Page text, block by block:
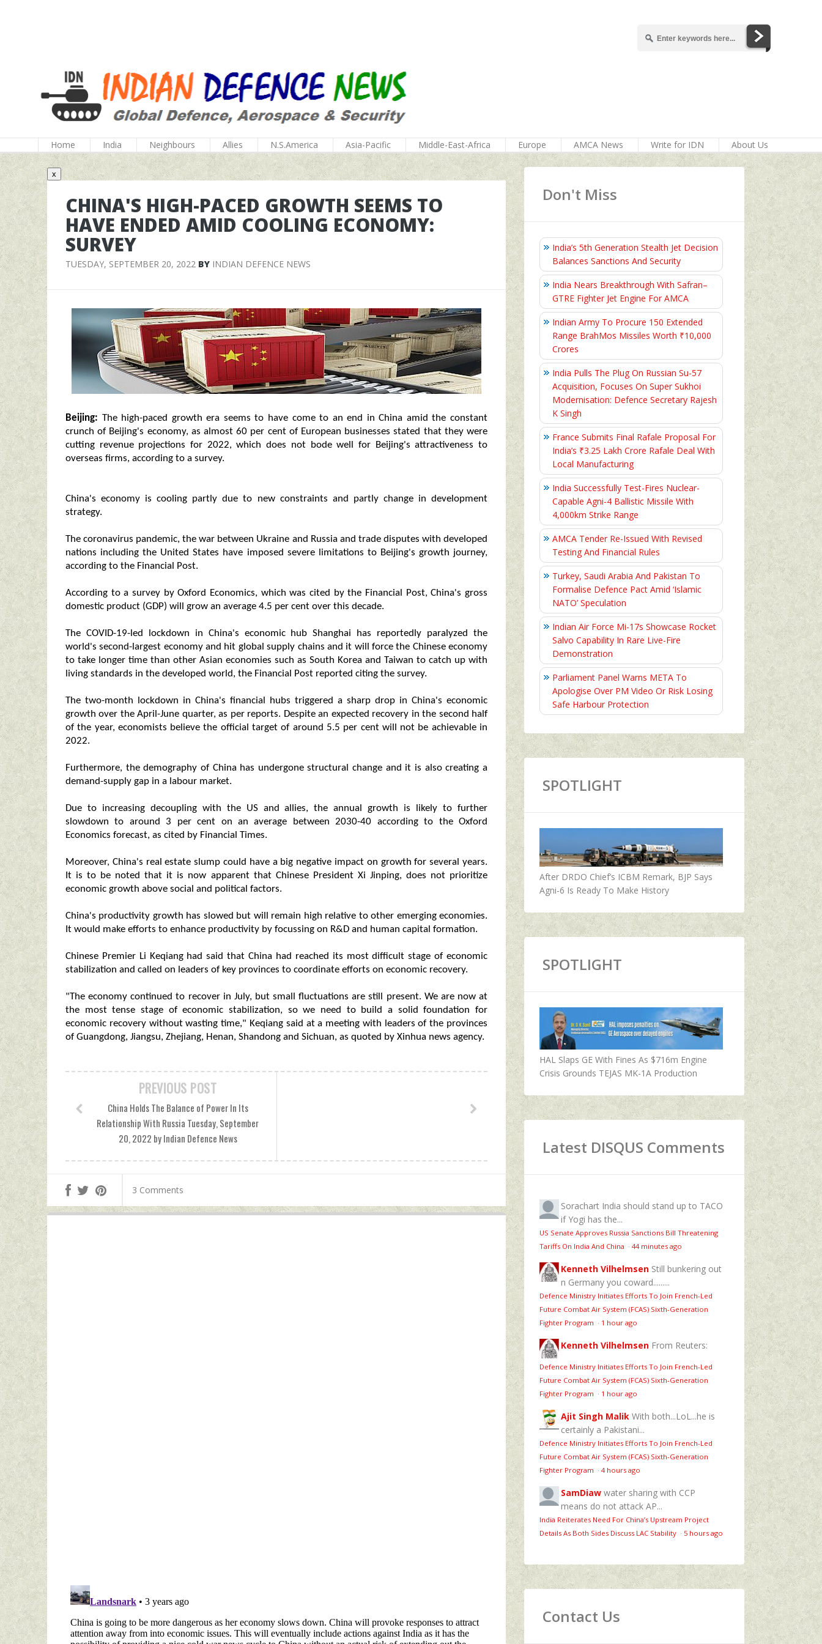
Home India Neighbours Allies N.S.America Asia-Pacific Middle-East-Africa Europe AMCA News Write for IDN About Us
x
CHINA'S HIGH-PACED GROWTH SEEMS TO
HAVE ENDED AMID COOLING ECONOMY:
SURVEY
TUESDAY, SEPTEMBER 20, 2022 BY INDIAN DEFENCE NEWS
Beijing: The high-paced growth era seems to have come to an end in China amid the constant
crunch of Beijing's economy, as almost 60 per cent of European businesses stated that they were
cutting revenue projections for 2022, which does not bode well for Beijing's attractiveness to
overseas firms, according to a survey.
China's economy is cooling partly due to new constraints and partly change in development
strategy.
The coronavirus pandemic, the war between Ukraine and Russia and trade disputes with developed
nations including the United States have imposed severe limitations to Beijing's growth journey,
according to the Financial Post.
According to a survey by Oxford Economics, which was cited by the Financial Post, China's gross
domestic product (GDP) will grow an average 4.5 per cent over this decade.
The COVID-19-led lockdown in China's economic hub Shanghai has reportedly paralyzed the
world's second-largest economy and hit global supply chains and it will force the Chinese economy
to take longer time than other Asian economies such as South Korea and Taiwan to catch up with
living standards in the developed world, the Financial Post reported citing the survey.
The two-month lockdown in China's financial hubs triggered a sharp drop in China's economic
growth over the April-June quarter, as per reports. Despite an expected recovery in the second half
of the year, economists believe the official target of around 5.5 per cent will not be achievable in
2022.
Furthermore, the demography of China has undergone structural change and it is also creating a
demand-supply gap in a labour market.
Due to increasing decoupling with the US and allies, the annual growth is likely to further
slowdown to around 3 per cent on an average between 2030-40 according to the Oxford
Economics forecast, as cited by Financial Times.
Moreover, China's real estate slump could have a big negative impact on growth for several years.
It is to be noted that it is now apparent that Chinese President Xi Jinping, does not prioritize
economic growth above social and political factors.
China's productivity growth has slowed but will remain high relative to other emerging economies.
It would make efforts to enhance productivity by focussing on R&D and human capital formation.
Chinese Premier Li Keqiang had said that China had reached its most difficult stage of economic
stabilization and called on leaders of key provinces to coordinate efforts on economic recovery.
"The economy continued to recover in July, but small fluctuations are still present. We are now at
the most tense stage of economic stabilization, so we need to build a solid foundation for
economic recovery without wasting time," Keqiang said at a meeting with leaders of the provinces
of Guangdong, Jiangsu, Zhejiang, Henan, Shandong and Sichuan, as quoted by Xinhua news agency.
PREVIOUS POST
China Holds The Balance of Power In Its
Relationship With Russia Tuesday, September
20, 2022 by Indian Defence News
3 Comments
Don't Miss
India’s 5th Generation Stealth Jet Decision
Balances Sanctions And Security
India Nears Breakthrough With Safran–
GTRE Fighter Jet Engine For AMCA
Indian Army To Procure 150 Extended
Range BrahMos Missiles Worth ₹10,000
Crores
India Pulls The Plug On Russian Su-57
Acquisition, Focuses On Super Sukhoi
Modernisation: Defence Secretary Rajesh
K Singh
France Submits Final Rafale Proposal For
India’s ₹3.25 Lakh Crore Rafale Deal With
Local Manufacturing
India Successfully Test-Fires Nuclear-
Capable Agni-4 Ballistic Missile With
4,000km Strike Range
AMCA Tender Re-Issued With Revised
Testing And Financial Rules
Turkey, Saudi Arabia And Pakistan To
Formalise Defence Pact Amid ‘Islamic
NATO’ Speculation
Indian Air Force Mi-17s Showcase Rocket
Salvo Capability In Rare Live-Fire
Demonstration
Parliament Panel Warns META To
Apologise Over PM Video Or Risk Losing
Safe Harbour Protection
SPOTLIGHT
After DRDO Chief’s ICBM Remark, BJP Says
Agni-6 Is Ready To Make History
SPOTLIGHT
HAL Slaps GE With Fines As $716m Engine
Crisis Grounds TEJAS MK-1A Production
Latest DISQUS Comments
Sorachart India should stand up to TACO
if Yogi has the...
US Senate Approves Russia Sanctions Bill Threatening
Tariffs On India And China · 44 minutes ago
Kenneth Vilhelmsen Still bunkering out
n Germany you coward.........
Defence Ministry Initiates Efforts To Join French-Led
Future Combat Air System (FCAS) Sixth‑Generation
Fighter Program · 1 hour ago
Kenneth Vilhelmsen From Reuters:
Defence Ministry Initiates Efforts To Join French-Led
Future Combat Air System (FCAS) Sixth‑Generation
Fighter Program · 1 hour ago
Ajit Singh Malik With both...LoL...he is
certainly a Pakistani...
Defence Ministry Initiates Efforts To Join French-Led
Future Combat Air System (FCAS) Sixth‑Generation
Fighter Program · 4 hours ago
SamDiaw water sharing with CCP
means do not attack AP...
India Reiterates Need For China’s Upstream Project
Details As Both Sides Discuss LAC Stability · 5 hours ago
Contact Us